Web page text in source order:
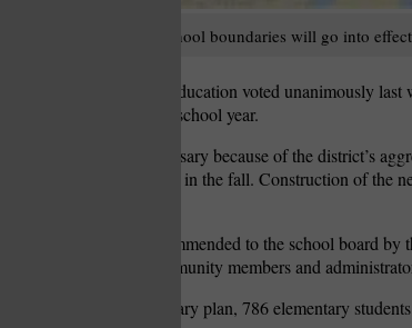
These new elementary-school boundaries will go into
The Lindbergh Board of Education voted unanimously
boundaries for the coming school year.
The redistricting was necessary because of the district’s
Dressel Elementary School in the fall. Construction of the
The boundaries were recommended to the school board
comprised of parents, community members and
Under the approved boundary plan, 786 elementary